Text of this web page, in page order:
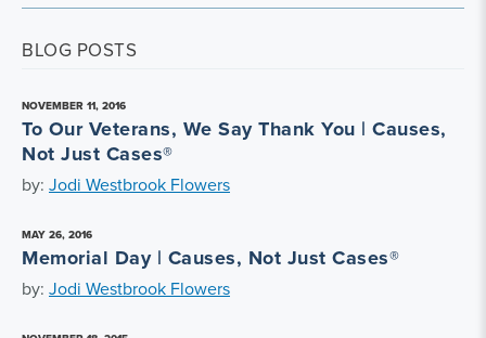
BLOG POSTS
NOVEMBER 11, 2016
To Our Veterans, We Say Thank You | Causes,
Not Just Cases®
by: Jodi Westbrook Flowers
MAY 26, 2016
Memorial Day | Causes, Not Just Cases®
by: Jodi Westbrook Flowers